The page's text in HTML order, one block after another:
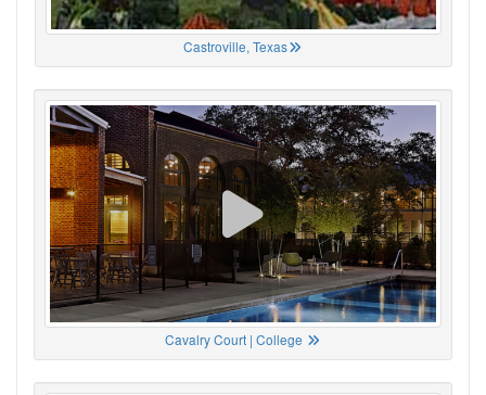
Castroville, Texas
Cavalry Court | College